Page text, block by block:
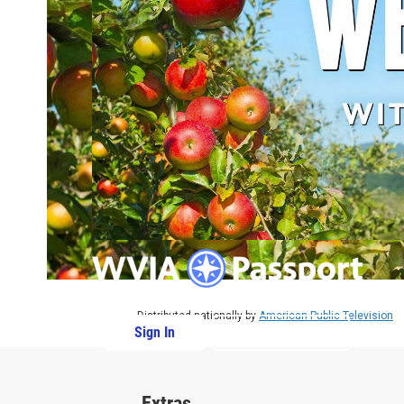
Sign In
Distributed nationally by American Public Television